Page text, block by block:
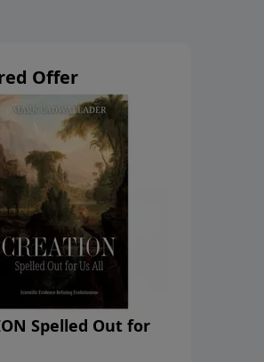
Offer
Spelled Out for